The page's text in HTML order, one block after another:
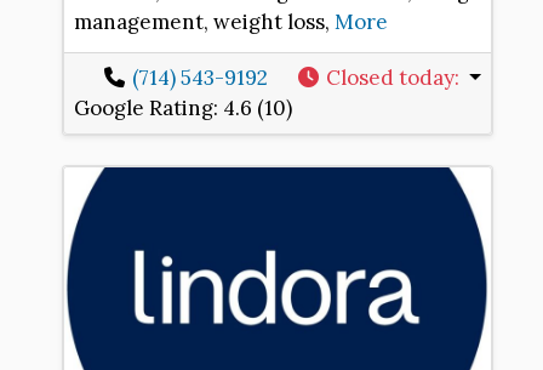
management, weight loss, More
(714) 543-9192 Closed today:
Google Rating: 4.6 (10)